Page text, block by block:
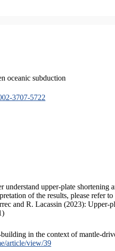
oceanic subduction
3707-5722
upper-plate shortening
of the results, please refer to
and R. Lacassin (2023): Upper-
in the context of mantle-
article/view/39